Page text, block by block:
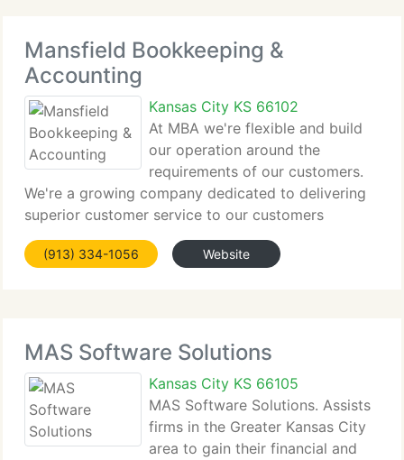
Mansfield Bookkeeping &
Accounting
Kansas City KS 66102
At MBA we're flexible and build
our operation around the
requirements of our customers.
We're a growing company dedicated to delivering
superior customer service to our customers
through building lasting one-to-one business
relationships based on trust, integrity, and genuine
(913) 334-1056 Website
MAS Software Solutions
Kansas City KS 66105
MAS Software Solutions. Assists
firms in the Greater Kansas City
area to gain their financial and